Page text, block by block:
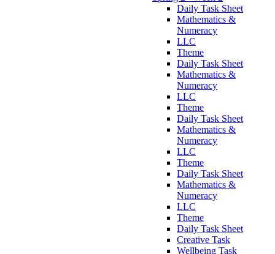
Daily Task Sheet
Mathematics &
Numeracy
LLC
Theme
Daily Task Sheet
Mathematics &
Numeracy
LLC
Theme
Daily Task Sheet
Mathematics &
Numeracy
LLC
Theme
Daily Task Sheet
Mathematics &
Numeracy
LLC
Theme
Daily Task Sheet
Creative Task
Wellbeing Task